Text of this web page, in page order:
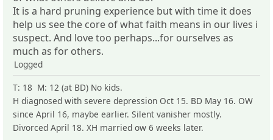
It is a hard pruning experience but with time it does
help us see the core of what faith means in our lives i
suspect. And love too perhaps...for ourselves as
much as for others.
Logged
T: 18 M: 12 (at BD) No kids.
H diagnosed with severe depression Oct 15. BD May 16. OW
since April 16, maybe earlier. Silent vanisher mostly.
Divorced April 18. XH married ow 6 weeks later.